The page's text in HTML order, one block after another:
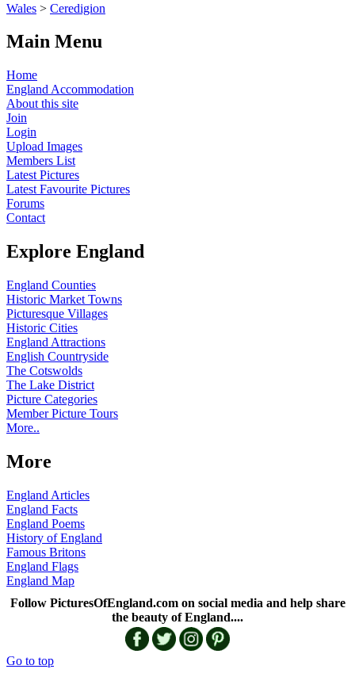
Wales > Ceredigion
Main Menu
Home
England Accommodation
About this site
Join
Login
Upload Images
Members List
Latest Pictures
Latest Favourite Pictures
Forums
Contact
Explore England
England Counties
Historic Market Towns
Picturesque Villages
Historic Cities
England Attractions
English Countryside
The Cotswolds
The Lake District
Picture Categories
Member Picture Tours
More..
More
England Articles
England Facts
England Poems
History of England
Famous Britons
England Flags
England Map
Follow PicturesOfEngland.com on social media and help share
the beauty of England....
Go to top